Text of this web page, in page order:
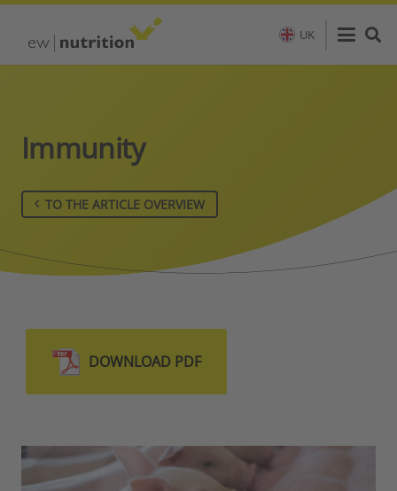
UK
Immunity
TO THE ARTICLE OVERVIEW
DOWNLOAD PDF